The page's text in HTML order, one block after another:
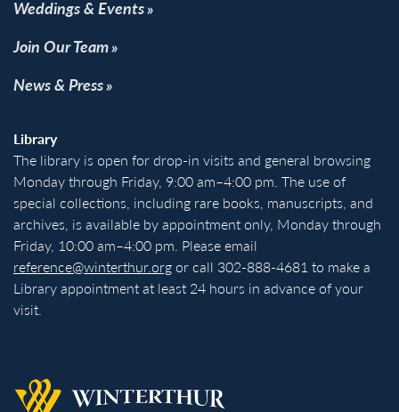
Weddings & Events
Join Our Team
News & Press
Library
The library is open for drop-in visits and general browsing
Monday through Friday, 9:00 am–4:00 pm. The use of
special collections, including rare books, manuscripts, and
archives, is available by appointment only, Monday through
Friday, 10:00 am–4:00 pm. Please email
reference@winterthur.orgor call 302-888-4681 to make a
Library appointment at least 24 hours in advance of your
visit.
Back to homepage